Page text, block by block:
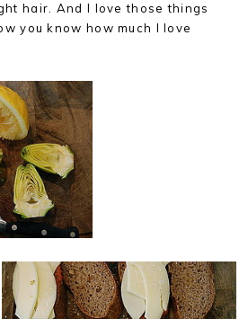
hair. And I love those things
you know how much I love